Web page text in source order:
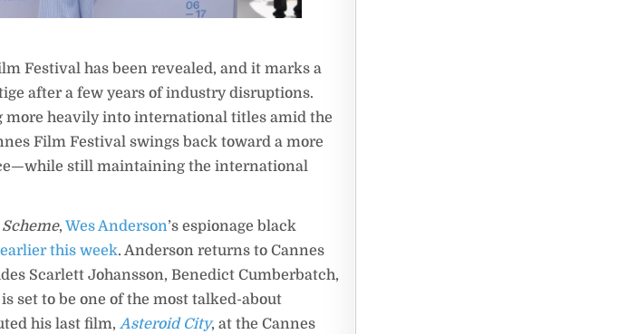
Festival has been revealed, and it marks a
after a few years of industry disruptions.
more heavily into international titles amid the
Film Festival swings back toward a more
still maintaining the international
,Wes Anderson’s espionage black
this week. Anderson returns to Cannes
Scarlett Johansson, Benedict Cumberbatch,
set to be one of the most talked-about
his last film,Asteroid City, at the Cannes